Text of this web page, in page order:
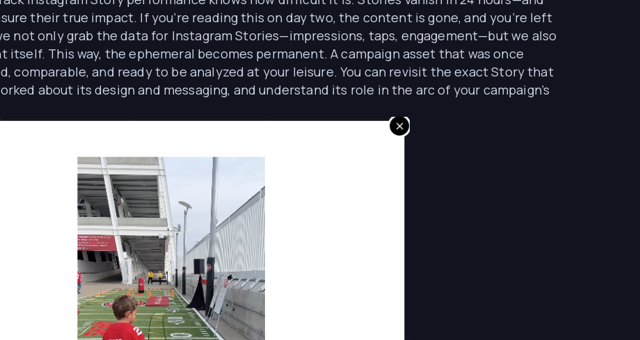
their true impact. If you’re reading this on day two, the content is gone, and you’re left
not only grab the data for Instagram Stories—impressions, taps, engagement—but we also
This way, the ephemeral becomes permanent. A campaign asset that was once
comparable, and ready to be analyzed at your leisure. You can revisit the exact Story that
about its design and messaging, and understand its role in the arc of your campaign’s